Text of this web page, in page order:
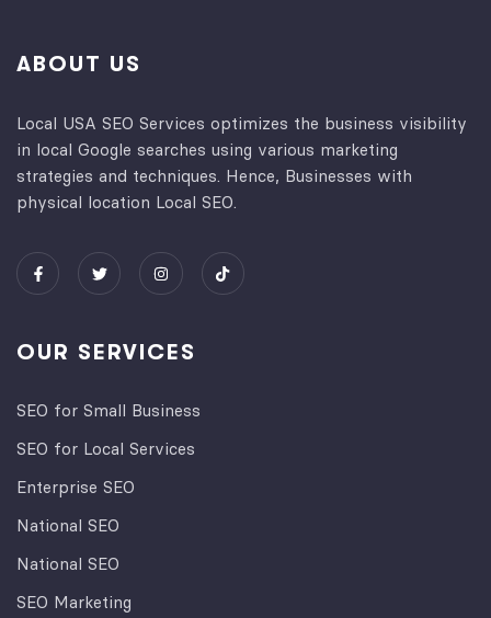
ABOUT US
Local USA SEO Services optimizes the business visibility
in local Google searches using various marketing
strategies and techniques. Hence, Businesses with
physical location Local SEO.
OUR SERVICES
SEO for Small Business
SEO for Local Services
Enterprise SEO
National SEO
National SEO
SEO Marketing